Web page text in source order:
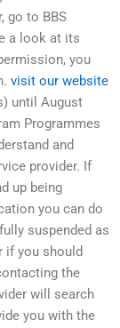
go to BBS
a look at its
you
visit our website
until August
Programmes
and
provider. If
up being
you can do
suspended as
if you should
the
will search
you with the